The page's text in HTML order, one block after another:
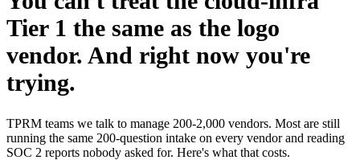
Tier 1 the same as the logo
vendor. And right now you're
trying.
TPRM teams we talk to manage 200-2,000 vendors. Most are still
running the same 200-question intake on every vendor and reading
SOC 2 reports nobody asked for. Here's what that costs.